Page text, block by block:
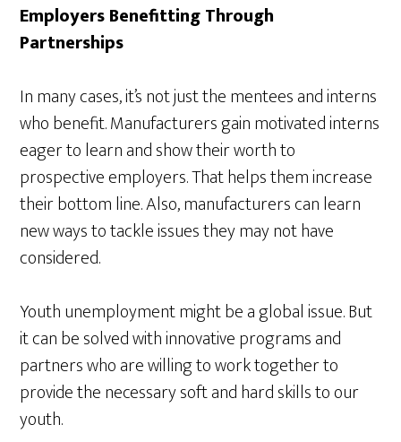
Employers Benefitting Through
Partnerships
In many cases, it’s not just the mentees and interns
who benefit. Manufacturers gain motivated interns
eager to learn and show their worth to
prospective employers. That helps them increase
their bottom line. Also, manufacturers can learn
new ways to tackle issues they may not have
considered.
Youth unemployment might be a global issue. But
it can be solved with innovative programs and
partners who are willing to work together to
provide the necessary soft and hard skills to our
youth.